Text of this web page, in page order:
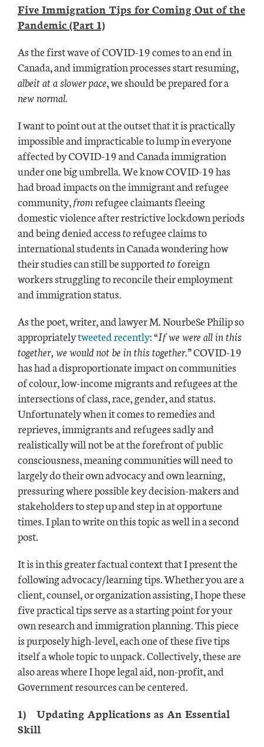
Five Immigration Tips for Coming Out of the
Pandemic (Part 1)
As the first wave of COVID-19 comes to an end in
Canada, and immigration processes start resuming,
albeit at a slower pace, we should be prepared for a
new normal.
I want to point out at the outset that it is practically
impossible and impracticable to lump in everyone
affected by COVID-19 and Canada immigration
under one big umbrella. We know COVID-19 has
had broad impacts on the immigrant and refugee
community,fromrefugee claimants fleeing
domestic violence after restrictive lockdown periods
and being denied accesstorefugee claims to
international students in Canada wondering how
their studies can still be supportedtoforeign
workers struggling to reconcile their employment
and immigration status.
As the poet, writer, and lawyer M. NourbeSe Philip so
appropriatelytweeted recently:“If we were all in this
together, we would not be in this together.”COVID-19
has had a disproportionate impact on communities
of colour, low-income migrants and refugees at the
intersections of class, race, gender, and status.
Unfortunately when it comes to remedies and
reprieves, immigrants and refugees sadly and
realistically will not be at the forefront of public
consciousness, meaning communities will need to
largely do their own advocacy and own learning,
pressuring where possible key decision-makers and
stakeholders to step up and step in at opportune
times. I plan to write on this topic as well in a second
post.
It is in this greater factual context that I present the
following advocacy/learning tips. Whether you are a
client, counsel, or organization assisting, I hope these
five practical tips serve as a starting point for your
own research and immigration planning. This piece
is purposely high-level, each one of these five tips
itself a whole topic to unpack. Collectively, these are
also areas where I hope legal aid, non-profit, and
Government resources can be centered.
1)
Updating Applications as An Essential
Skill